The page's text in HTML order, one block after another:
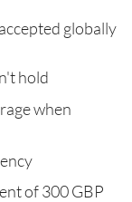
globally
hold
when
of 300 GBP